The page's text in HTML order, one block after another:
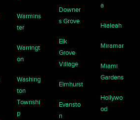
Warmins
ter
Warringt
on
Washing
ton
Townshi
p
Downer
s Grove
Elk
Grove
Village
Elmhurst
Evansto
n
a
Hialeah
Miramar
Miami
Gardens
Hollywo
od